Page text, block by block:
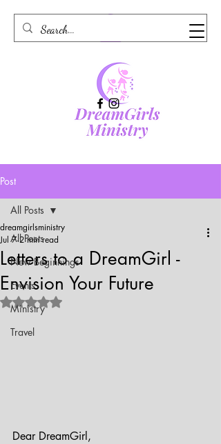
Post
All Posts
New Beginnings
Events
Ministry
Travel
All Posts
Letters to a DreamGirl -
Envision Your Future
dreamgirlsministry
Jul 7 2 min read
Rated NaN out of 5 stars.
Dear DreamGirl,